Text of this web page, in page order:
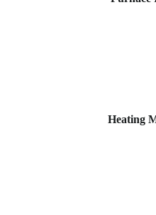
Heating